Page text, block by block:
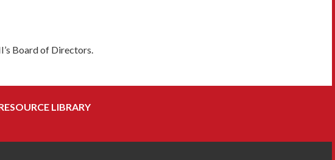
Board of Directors.
LIBRARY